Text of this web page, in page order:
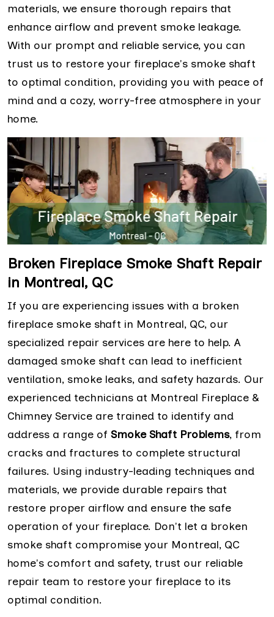
materials, we ensure thorough repairs that
enhance airflow and prevent smoke leakage.
With our prompt and reliable service, you can
trust us to restore your fireplace's smoke shaft
to optimal condition, providing you with peace of
mind and a cozy, worry-free atmosphere in your
home.
Broken Fireplace Smoke Shaft Repair
in Montreal, QC
If you are experiencing issues with a broken
fireplace smoke shaft in Montreal, QC, our
specialized repair services are here to help. A
damaged smoke shaft can lead to inefficient
ventilation, smoke leaks, and safety hazards. Our
experienced technicians at Montreal Fireplace &
Chimney Service are trained to identify and
address a range of Smoke Shaft Problems, from
cracks and fractures to complete structural
failures. Using industry-leading techniques and
materials, we provide durable repairs that
restore proper airflow and ensure the safe
operation of your fireplace. Don't let a broken
smoke shaft compromise your Montreal, QC
home's comfort and safety, trust our reliable
repair team to restore your fireplace to its
optimal condition.